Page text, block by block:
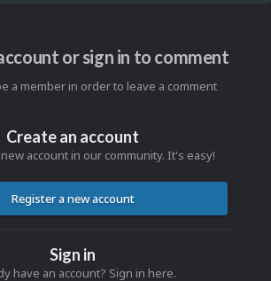
or sign in to comment
a member in order to leave a comment
Create an account
account in our community. It's easy!
Register a new account
Sign in
have an account? Sign in here.